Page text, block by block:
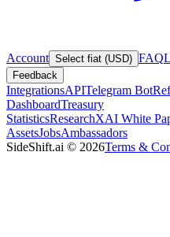
Account Select fiat (USD) FAQ
Feedback
IntegrationsAPITelegram Bot
DashboardTreasury
StatisticsResearchXAI White
AssetsJobsAmbassadors
SideShift.ai © 2026Terms &